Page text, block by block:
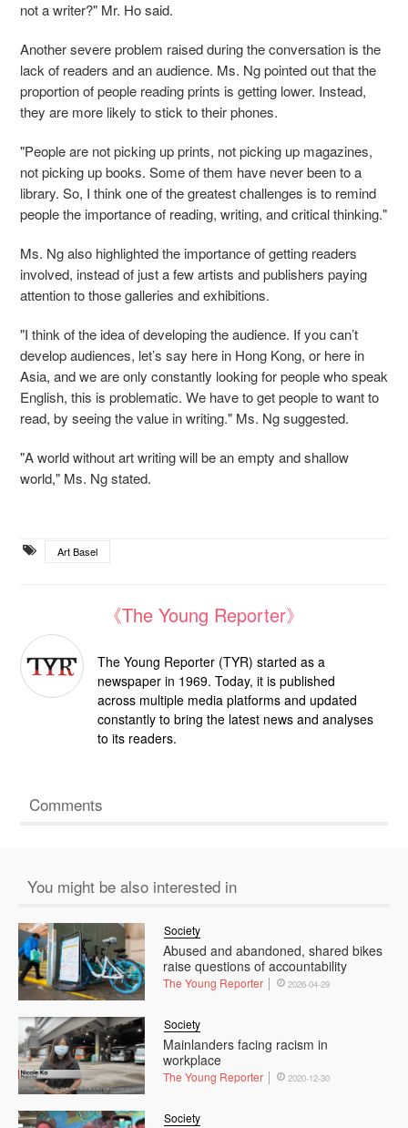
not a writer?" Mr. Ho said.
Another severe problem raised during the conversation is the
lack of readers andanaudience. Ms. Ng pointed out that the
proportion of people reading prints is getting lower. Instead,
they are more likely to stick to their phones.
"People are not picking up prints, not picking up magazines,
not picking up books. Some of them have never been to a
library. So, I think one of the greatest challenges is to remind
people the importance of reading, writing, and critical thinking."
Ms. Ng also highlighted the importance of getting readers
involved, instead of just a few artists and publishers paying
attention to those galleries and exhibitions.
"I think of the idea of developing the audience. If you can’t
develop audiences, let’s say here in Hong Kong, or here in
Asia, and we are only constantly looking for people who speak
English, this is problematic. We have to get people to want to
read, by seeing the value in writing." Ms. Ng suggested.
"Aworld without art writing will be an empty and shallow
world," Ms. Ng stated.
Art Basel
《The Young Reporter》
The Young Reporter (TYR) started as a
newspaper in 1969. Today, it is published
across multiple media platforms and updated
constantly to bring the latest news and analyses
to its readers.
Comments
You might be also interested in
Abused and abandoned, shared bikes
raise questions of accountability
Society
The Young Reporter 2026-04-29
Mainlanders facing racism in
workplace
Society
The Young Reporter 2020-12-30
Society